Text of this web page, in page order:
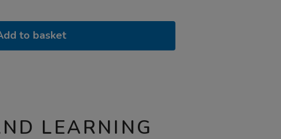
to basket
LEARNING